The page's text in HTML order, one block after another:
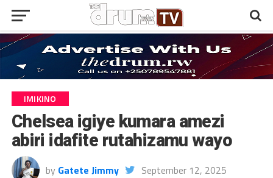
IMIKINO
Chelsea igiye kumara amezi
abiri idafite rutahizamu wayo
by Gatete Jimmy September 12, 2025